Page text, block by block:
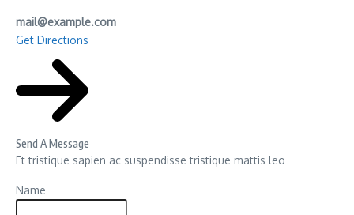
mail@example.com
Get Directions
Send A Message
Et tristique sapien ac suspendisse tristique mattis leo
Name